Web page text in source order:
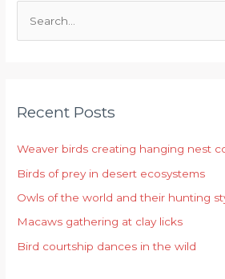
c
f
o
r
:
Recent Posts
Weaver birds creating hanging nest
Birds of prey in desert ecosystems
Owls of the world and their hunting
Macaws gathering at clay licks
Bird courtship dances in the wild